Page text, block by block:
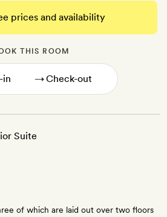
prices and availability
THIS ROOM
→
of which are laid out over two floors